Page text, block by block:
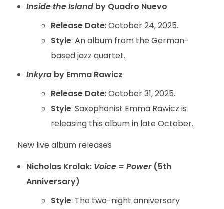
Inside the Islandby Quadro Nuevo
Release Date: October 24, 2025.
Style: An album from the German-
based jazz quartet.
Inkyraby Emma Rawicz
Release Date: October 31, 2025.
Style: Saxophonist Emma Rawicz is
releasing this album in late October.
New live album releases
Nicholas Krolak: Voice = Power(5th
Anniversary)
Style: The two-night anniversary